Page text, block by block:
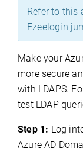
Refer to this
Ezeelogin
Make your
more secure
with LDAPS.
test LDAP
Step 1: Log
Azure AD